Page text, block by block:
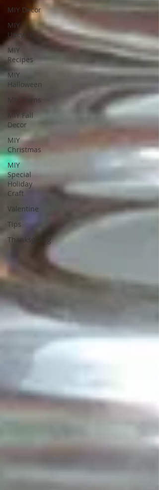
MIY Decor
MIY
Upcycle
MIY
Recipes
MIY
Halloween
MIY Teens
MIY Fall
Decor
MIY
Christmas
MIY
Special
Holiday
Craft
Valentine
Tips
Thanksgiving